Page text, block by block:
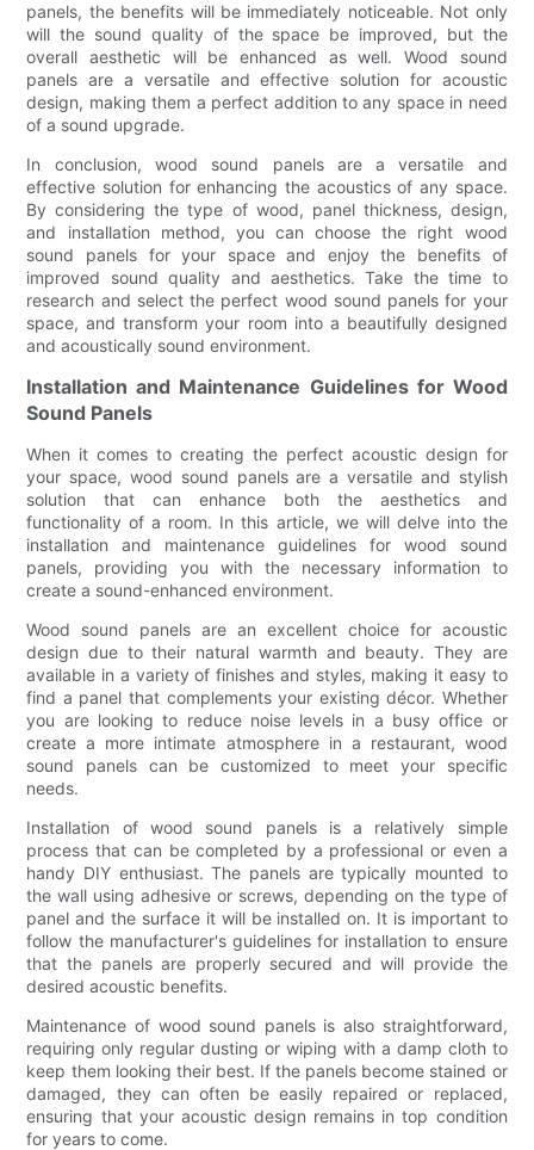
panels, the benefits will be immediately noticeable. Not only
will the sound quality of the space be improved, but the
overall aesthetic will be enhanced as well. Wood sound
panels are a versatile and effective solution for acoustic
design, making them a perfect addition to any space in need
of a sound upgrade.
In conclusion, wood sound panels are a versatile and
effective solution for enhancing the acoustics of any space.
By considering the type of wood, panel thickness, design,
and installation method, you can choose the right wood
sound panels for your space and enjoy the benefits of
improved sound quality and aesthetics. Take the time to
research and select the perfect wood sound panels for your
space, and transform your room into a beautifully designed
and acoustically sound environment.
Installation and Maintenance Guidelines for Wood
Sound Panels
When it comes to creating the perfect acoustic design for
your space, wood sound panels are a versatile and stylish
solution that can enhance both the aesthetics and
functionality of a room. In this article, we will delve into the
installation and maintenance guidelines for wood sound
panels, providing you with the necessary information to
create a sound-enhanced environment.
Wood sound panels are an excellent choice for acoustic
design due to their natural warmth and beauty. They are
available in a variety of finishes and styles, making it easy to
find a panel that complements your existing décor. Whether
you are looking to reduce noise levels in a busy office or
create a more intimate atmosphere in a restaurant, wood
sound panels can be customized to meet your specific
needs.
Installation of wood sound panels is a relatively simple
process that can be completed by a professional or even a
handy DIY enthusiast. The panels are typically mounted to
the wall using adhesive or screws, depending on the type of
panel and the surface it will be installed on. It is important to
follow the manufacturer's guidelines for installation to ensure
that the panels are properly secured and will provide the
desired acoustic benefits.
Maintenance of wood sound panels is also straightforward,
requiring only regular dusting or wiping with a damp cloth to
keep them looking their best. If the panels become stained or
damaged, they can often be easily repaired or replaced,
ensuring that your acoustic design remains in top condition
for years to come.